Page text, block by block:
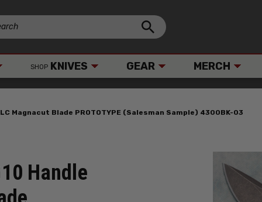
SHOP KNIVES GEAR MERCH
Magnacut Blade PROTOTYPE (Salesman Sample) 4300BK-03
Handle